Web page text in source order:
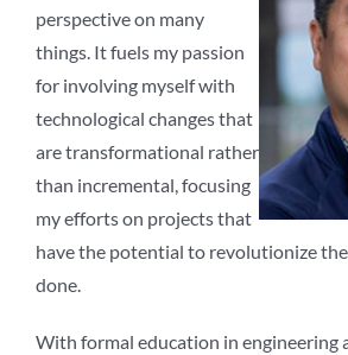
perspective on many
things. It fuels my passion
for involving myself with
technological changes that
are transformational rather
than incremental, focusing
my efforts on projects that
have the potential to revolutionize
done.
With formal education in engineering